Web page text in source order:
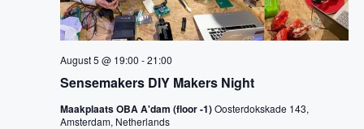
Sensemakers DIY Makers Night
August 5 @ 19:00 -21:00
Maakplaats OBA A'dam (floor -1)Oosterdokskade 143,
Amsterdam, Netherlands